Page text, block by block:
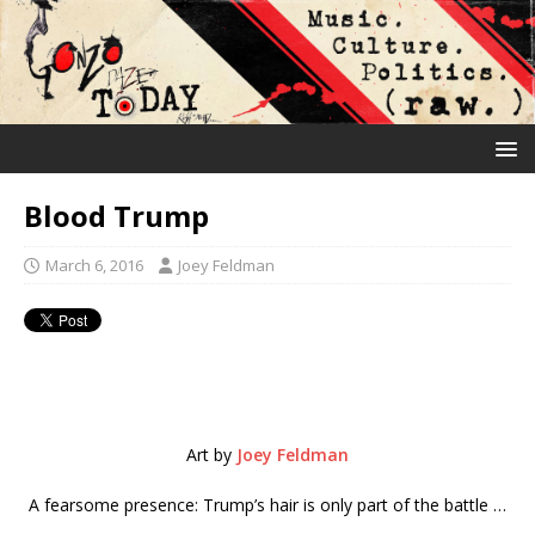
Blood Trump
March 6, 2016 Joey Feldman
Art by Joey Feldman
A fearsome presence: Trump’s hair is only part of the battle …